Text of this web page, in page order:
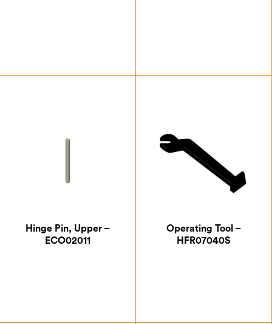
Hinge Pin, Upper –
ECO02011
Operating Tool –
HFR07040S